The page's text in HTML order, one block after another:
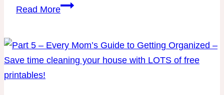
Read MoreLow
Divan
Casserole